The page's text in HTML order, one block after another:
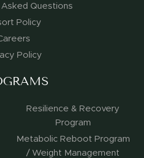
Questions
Policy
Policy
Resilience & Recovery
Program
Metabolic Reboot Program
/ Weight Management